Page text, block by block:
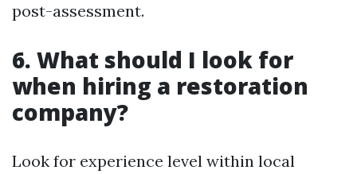
post-assessment.
6. What should I look for
when hiring a restoration
company?
Look for experience level within local